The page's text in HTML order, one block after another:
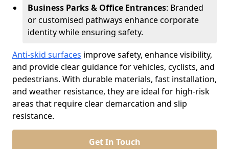
Business Parks & Office Entrances: Branded
or customised pathways enhance corporate
identity while ensuring safety.
Anti-skid surfaces improve safety, enhance visibility,
and provide clear guidance for vehicles, cyclists, and
pedestrians. With durable materials, fast installation,
and weather resistance, they are ideal for high-risk
areas that require clear demarcation and slip
resistance.
Get In Touch